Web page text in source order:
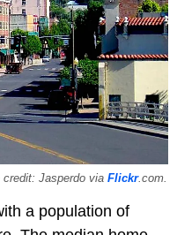
Jasperdo via Flickr.com.
a population of